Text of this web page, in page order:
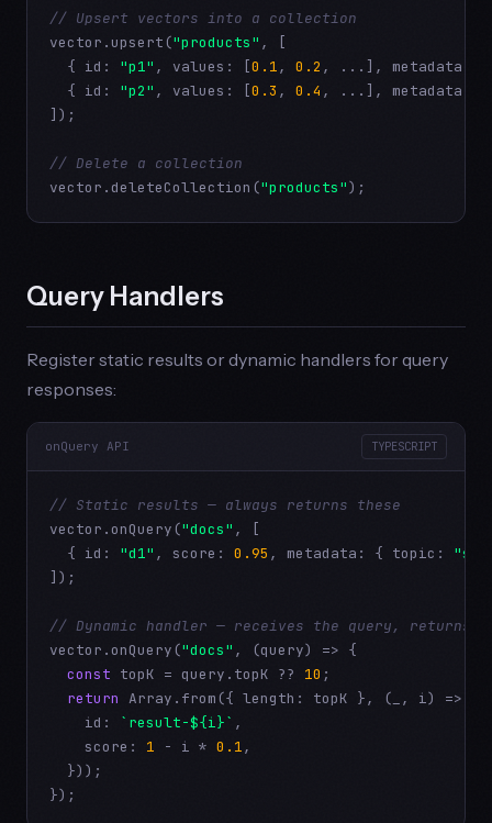
// Upsert vectors into a collection
vector.upsert("products" , [
  { id:
"p1" , values: [0.1, 0.2 , ...], metadata: {
  { id:
"p2" , values: [0.3 , 0.4 , ...], metadata: {
]);
// Delete a collection
vector.deleteCollection("products");
Query Handlers
Register static results or dynamic handlers for query
responses:
onQuery API TYPESCRIPT
// Static results — always returns these
vector.onQuery("docs" , [
  { id:
"d1" , score: 0.95 , metadata: { topic:
]);
// Dynamic handler — receives the query, returns
vector.onQuery("docs" , (query) => {
const topK = query.topK ?? 10 ;
return Array.from({ length: topK }, (_, i) => ({
    id:
`result-${i}` ,
    score:
1 - i * 0.1,
  }));
});